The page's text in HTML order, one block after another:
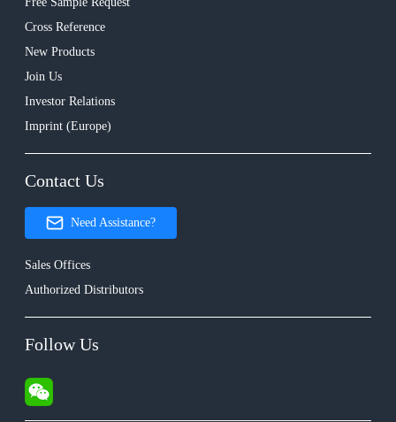
Cross Reference
New Products
Join Us
Investor Relations
Imprint (Europe)
Contact Us
Need Assistance?
Sales Offices
Authorized Distributors
Follow Us